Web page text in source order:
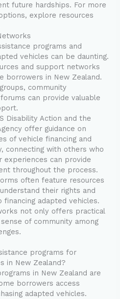
future hardships. For more
explore resources
programs and
vehicles can be daunting.
and support networks
borrowers in New Zealand.
community
can provide valuable
Disability Action and the
offer guidance on
of vehicle financing and
connecting with others who
experiences can provide
throughout the process.
often feature resources
their rights and
adapted vehicles.
not only offers practical
of community among
programs for
in New Zealand?
in New Zealand are
borrowers access
adapted vehicles.